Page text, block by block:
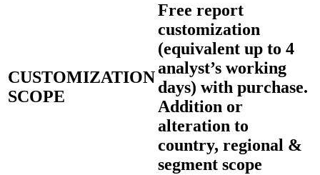
CUSTOMIZATION
SCOPE
Free report
customization
(equivalent up to 4
analyst’s working
days) with purchase.
Addition or
alteration to
country, regional &
segment scope